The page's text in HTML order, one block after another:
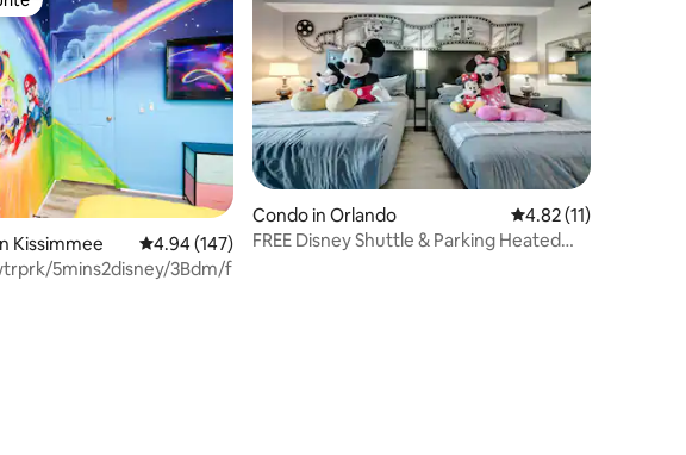
Kissimmee 4.94 out of 5 average rating, 147 reviews
4.94 (147)
5mins2disney/3Bdm/freebreakfast
Condo in Orlando 4.82 out of 5
4.82 (11)
FREE Disney Shuttle & Parking Heated